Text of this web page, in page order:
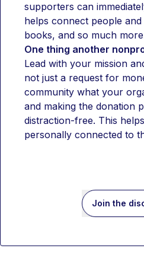
supporters can
helps connect people
books, and so much
One thing another
Lead with your mission
not just a request for
community what your
and making the donation
distraction-free. This
personally connected to
Join the